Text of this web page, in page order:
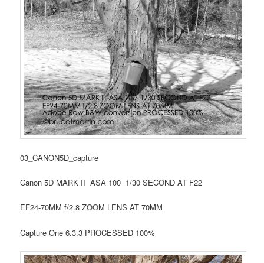
03_CANON5D_capture
Canon 5D MARK II ASA 100 1/30 SECOND AT F22
EF24-70MM f/2.8 ZOOM LENS AT 70MM
Capture One 6.3.3 PROCESSED 100%